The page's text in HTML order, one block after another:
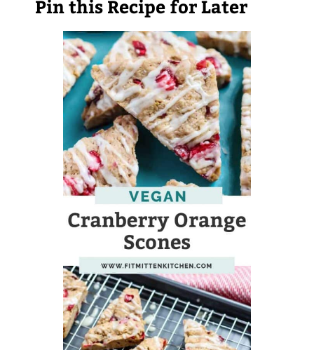
Pin this Recipe for Later